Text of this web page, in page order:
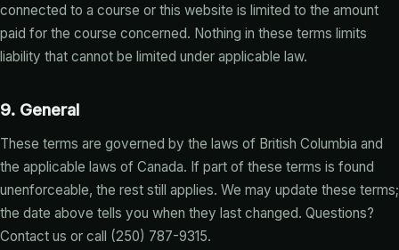
connected to a course or this website is limited to the amount
paid for the course concerned. Nothing in these terms limits
liability that cannot be limited under applicable law.
9. General
These terms are governed by the laws of British Columbia and
the applicable laws of Canada. If part of these terms is found
unenforceable, the rest still applies. We may update these terms;
the date above tells you when they last changed. Questions?
Contact us or call (250) 787-9315.